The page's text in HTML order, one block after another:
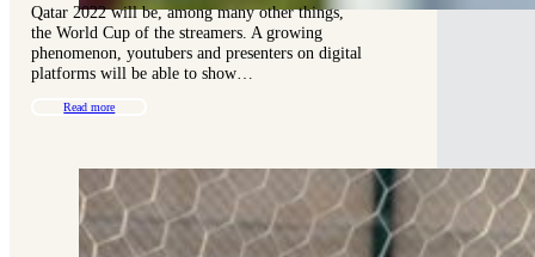
Qatar 2022 will be, among many other things,
the World Cup of the streamers. A growing
phenomenon, youtubers and presenters on digital
platforms will be able to show…
Read more